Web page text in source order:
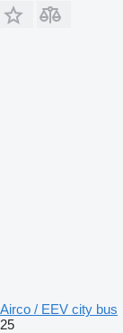
Airco / EEV city bus
25